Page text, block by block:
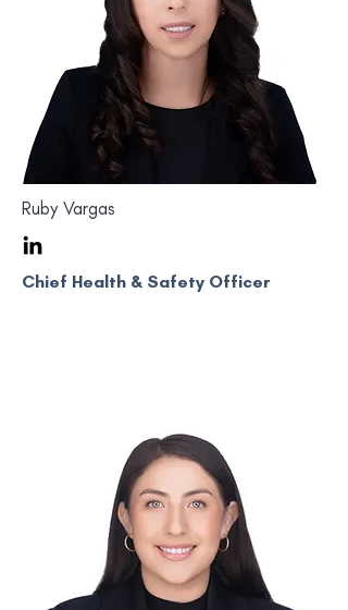
Ruby Vargas
Chief Health & Safety Officer